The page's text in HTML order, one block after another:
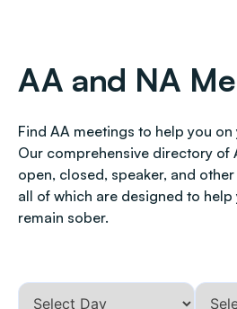
AA and NA
Find AA meetings to help you
Our comprehensive directory of
open, closed, speaker, and
all of which are designed to
remain sober.